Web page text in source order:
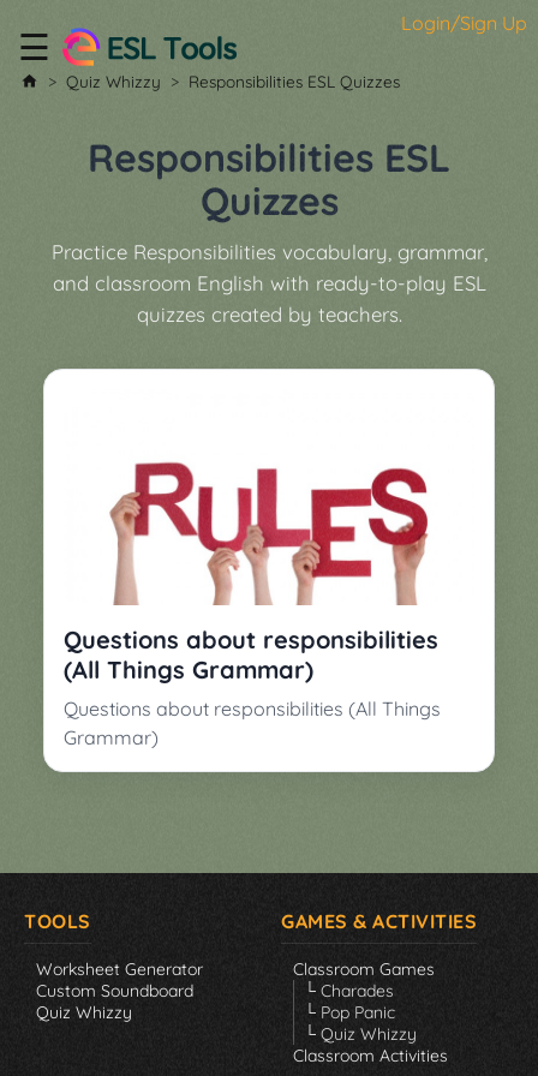
Login/Sign Up
Home
All
Tools
&
Boardgame
Generator
My
Classroom
Games
Charades
Pop
Panic
Quiz
Whizzy
Classroom
Collection
About
☰
Quiz Whizzy Responsibilities ESL Quizzes
Responsibilities ESL
Quizzes
Practice Responsibilities vocabulary, grammar,
and classroom English with ready-to-play ESL
quizzes created by teachers.
Questions about responsibilities
(All Things Grammar)
Questions about responsibilities (All Things
Grammar)
TOOLS
Worksheet Generator
Custom Soundboard
Quiz Whizzy
GAMES & ACTIVITIES
Classroom Games
└ Charades
└ Pop Panic
└ Quiz Whizzy
Classroom Activities